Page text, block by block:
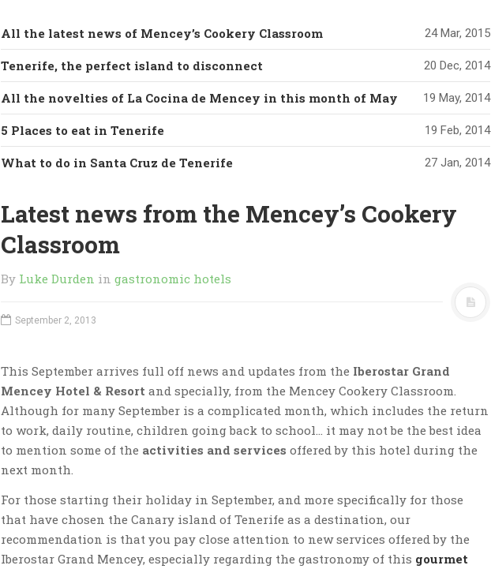
All the latest news of Mencey’s Cookery Classroom 24 Mar, 2015
Tenerife, the perfect island to disconnect 20 Dec, 2014
All the novelties of La Cocina de Mencey in this month of May 19 May, 2014
5 Places to eat in Tenerife 19 Feb, 2014
What to do in Santa Cruz de Tenerife 27 Jan, 2014
Latest news from the Mencey’s Cookery
Classroom
By Luke Durden in gastronomic hotels
September 2, 2013
This September arrives full off news and updates from the Iberostar Grand
Mencey Hotel & Resort and specially, from the Mencey Cookery Classroom.
Although for many September is a complicated month, which includes the return
to work, daily routine, children going back to school… it may not be the best idea
to mention some of the activities and services offered by this hotel during the
next month.
For those starting their holiday in September, and more specifically for those
that have chosen the Canary island of Tenerife as a destination, our
recommendation is that you pay close attention to new services offered by the
Iberostar Grand Mencey, especially regarding the gastronomy of this gourmet